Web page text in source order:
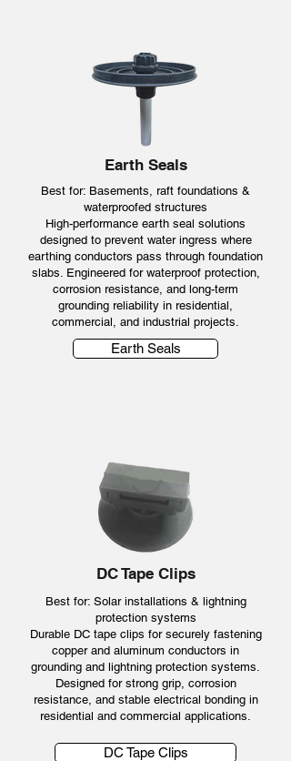
DC Tape Clips
Best for: Solar installations & lightning
protection systems
Durable DC tape clips for securely fastening
copper and aluminum conductors in
grounding and lightning protection systems.
Designed for strong grip, corrosion
resistance, and stable electrical bonding in
residential and commercial applications.
DC Tape Clips
Earth Seals
Best for: Basements, raft foundations &
waterproofed structures
High-performance earth seal solutions
designed to prevent water ingress where
earthing conductors pass through foundation
slabs. Engineered for waterproof protection,
corrosion resistance, and long-term
grounding reliability in residential,
commercial, and industrial projects.
Earth Seals